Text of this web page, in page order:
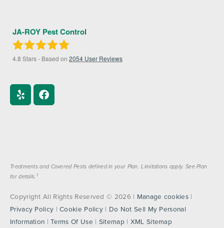
JA-ROY Pest Control
4.8 Stars - Based on 2054 User Reviews
Treatments and Covered Pests defined in your Plan. Limitations apply. See Plan
for details. 1
Copyright All Rights Reserved © 2026 | Manage cookies|
Privacy Policy |Cookie Policy | Do Not Sell My Personal
Information |Terms Of Use | Sitemap| XML Sitemap